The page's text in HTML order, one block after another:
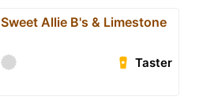
Sweet Allie B's & Limestone
Taster